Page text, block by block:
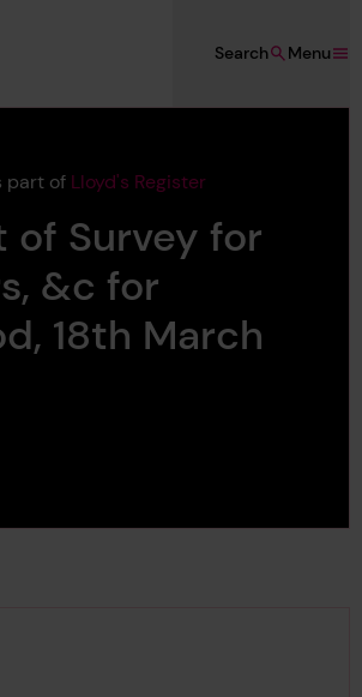
Heritage
Menu
Search
part of Lloyd's Register
of Survey for
&c for
18th March